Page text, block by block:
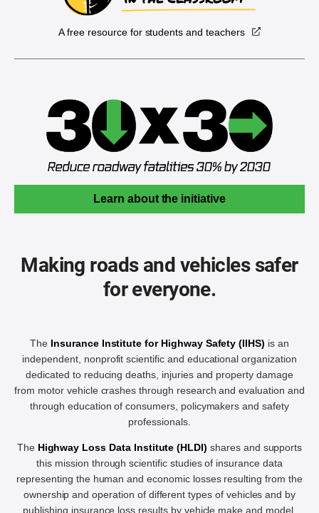
A free resource for students and teachers
Learn about the initiative
Making roads and vehicles safer
for everyone.
The Insurance Institute for Highway Safety (IIHS) is an
independent, nonprofit scientific and educational organization
dedicated to reducing deaths, injuries and property damage
from motor vehicle crashes through research and evaluation and
through education of consumers, policymakers and safety
professionals.
The Highway Loss Data Institute (HLDI) shares and supports
this mission through scientific studies of insurance data
representing the human and economic losses resulting from the
ownership and operation of different types of vehicles and by
publishing insurance loss results by vehicle make and model.